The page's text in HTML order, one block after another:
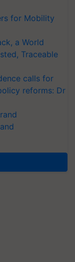
for Mobility
a World
Traceable
calls for
reforms: Dr